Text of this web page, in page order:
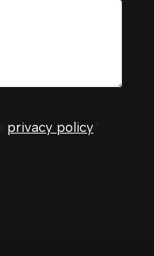
privacy policy